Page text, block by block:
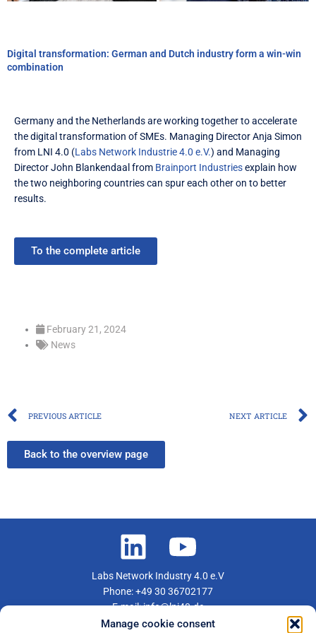
Manage cookie consent
Digital transformation: German and Dutch industry form a win-win
combination
Germany and the Netherlands are working together to accelerate
the digital transformation of SMEs. Managing Director Anja Simon
from LNI 4.0 (Labs Network Industrie 4.0 e.V.) and Managing
Director John Blankendaal from Brainport Industriesexplain how
the two neighboring countries can spur each other on to better
results.
To the complete article
February 21, 2024
News
Prev
PREVIOUS ARTICLE NEXT ARTICLE
Back to the overview page
Labs Network Industry 4.0 e.V
Phone: +49 30 36702177
E-mail: info@lni40.de
Become a member